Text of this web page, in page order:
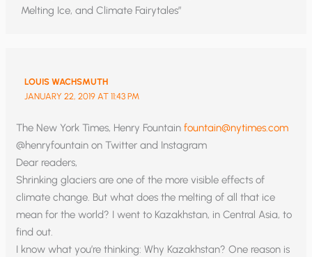
Melting Ice, and Climate Fairytales”
LOUIS WACHSMUTH
JANUARY 22, 2019 AT 11:43 PM
The New York Times, Henry Fountainfountain@nytimes.com
@henryfountain on Twitter and Instagram
Dear readers,
Shrinking glaciers are one of the more visible effects of
climate change. But what does the melting of all that ice
mean for the world? I went to Kazakhstan, in Central Asia, to
find out.
I know what you’re thinking: Why Kazakhstan? One reason is